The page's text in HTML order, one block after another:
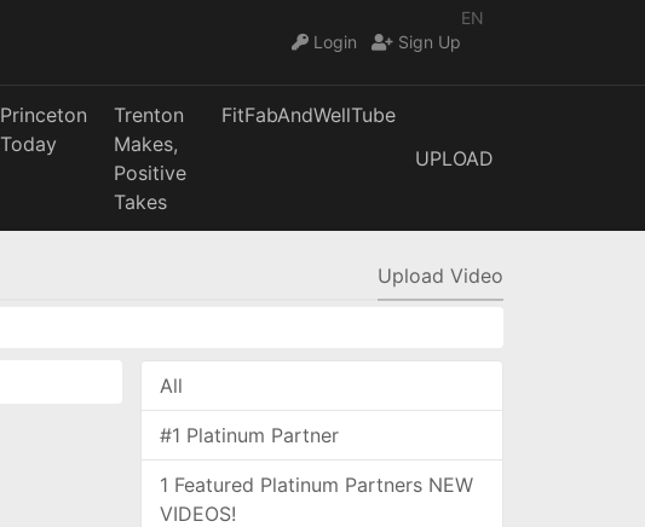
EN
Login
Sign Up
Princeton
Today
Trenton
Makes,
Positive
Takes
FitFabAndWellTube
UPLOAD
Upload Video
All
#1 Platinum Partner
1 Featured Platinum Partners NEW
VIDEOS!